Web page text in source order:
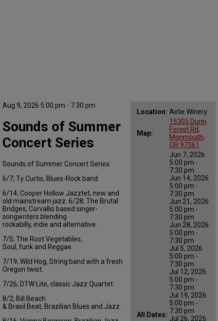
Aug 9, 2026 5:00 pm - 7:30 pm
Location: Airlie Winery
Map:
15305 Dunn
Forest Rd,
Monmouth,
OR 97361
All Dates:
Jun 7, 2026
5:00 pm -
7:30 pm
Jun 14, 2026
5:00 pm -
7:30 pm
Jun 21, 2026
5:00 pm -
7:30 pm
Jun 28, 2026
5:00 pm -
7:30 pm
Jul 5, 2026
5:00 pm -
7:30 pm
Jul 12, 2026
5:00 pm -
7:30 pm
Jul 19, 2026
5:00 pm -
7:30 pm
Jul 26, 2026
Sounds of Summer
Concert Series
Sounds of Summer Concert Series:
6/7; Ty Curtis, Blues-Rock band
6/14; Cooper Hollow Jazztet, new and
old mainstream jazz. 6/28; The Brutal
Bridges, Corvallis based singer-
songwriters blending
rockabilly, indie and alternative.
7/5; The RootVegetables,
Soul, funk and Reggae.
7/19; Wild Hog, String band with a fresh
Oregon twist.
7/26; DTW Lite, classic Jazz Quartet.
8/2; Bill Beach
& Brasil Beat, Brazilian Blues and Jazz